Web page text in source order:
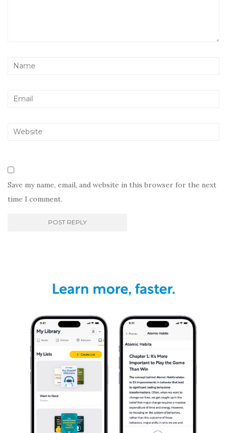
Save my name, email, and website in this browser for the next
time I comment.